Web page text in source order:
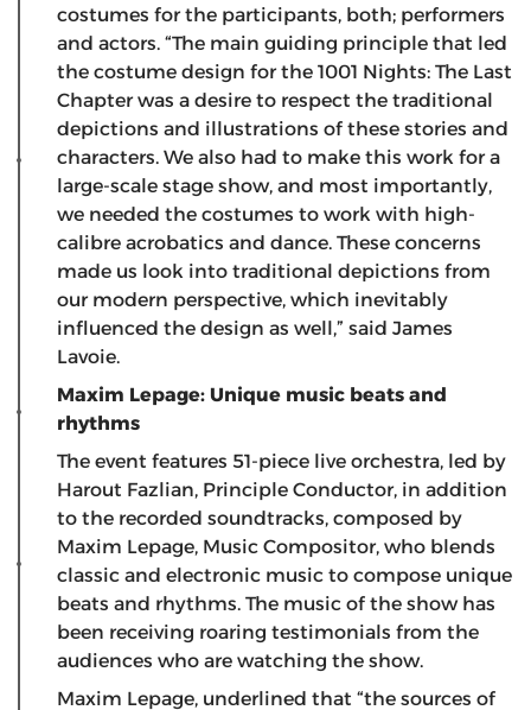
costumes for the participants, both; performers
and actors. “The main guiding principle that led
the costume design for the 1001 Nights: The Last
Chapter was a desire to respect the traditional
depictions and illustrations of these stories and
characters. We also had to make this work for a
large-scale stage show, and most importantly,
we needed the costumes to work with high-
calibre acrobatics and dance. These concerns
made us look into traditional depictions from
our modern perspective, which inevitably
influenced the design as well,” said James
Lavoie.
Maxim Lepage: Unique music beats and
rhythms
The event features 51-piece live orchestra, led by
Harout Fazlian, Principle Conductor, in addition
to the recorded soundtracks, composed by
Maxim Lepage, Music Compositor, who blends
classic and electronic music to compose unique
beats and rhythms. The music of the show has
been receiving roaring testimonials from the
audiences who are watching the show.
Maxim Lepage, underlined that “the sources of